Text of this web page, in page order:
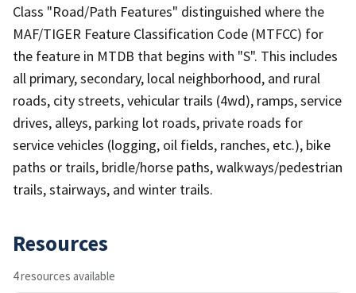
Class "Road/Path Features" distinguished where the
MAF/TIGER Feature Classification Code (MTFCC) for
the feature in MTDB that begins with "S". This includes
all primary, secondary, local neighborhood, and rural
roads, city streets, vehicular trails (4wd), ramps, service
drives, alleys, parking lot roads, private roads for
service vehicles (logging, oil fields, ranches, etc.), bike
paths or trails, bridle/horse paths, walkways/pedestrian
trails, stairways, and winter trails.
Resources
4 resources available